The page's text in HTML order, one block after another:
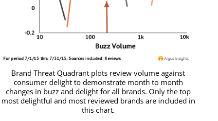
Brand Threat Quadrant plots review volume against
consumer delight to demonstrate month to month
changes in buzz and delight for all brands. Only the top
most delightful and most reviewed brands are included in
this chart.